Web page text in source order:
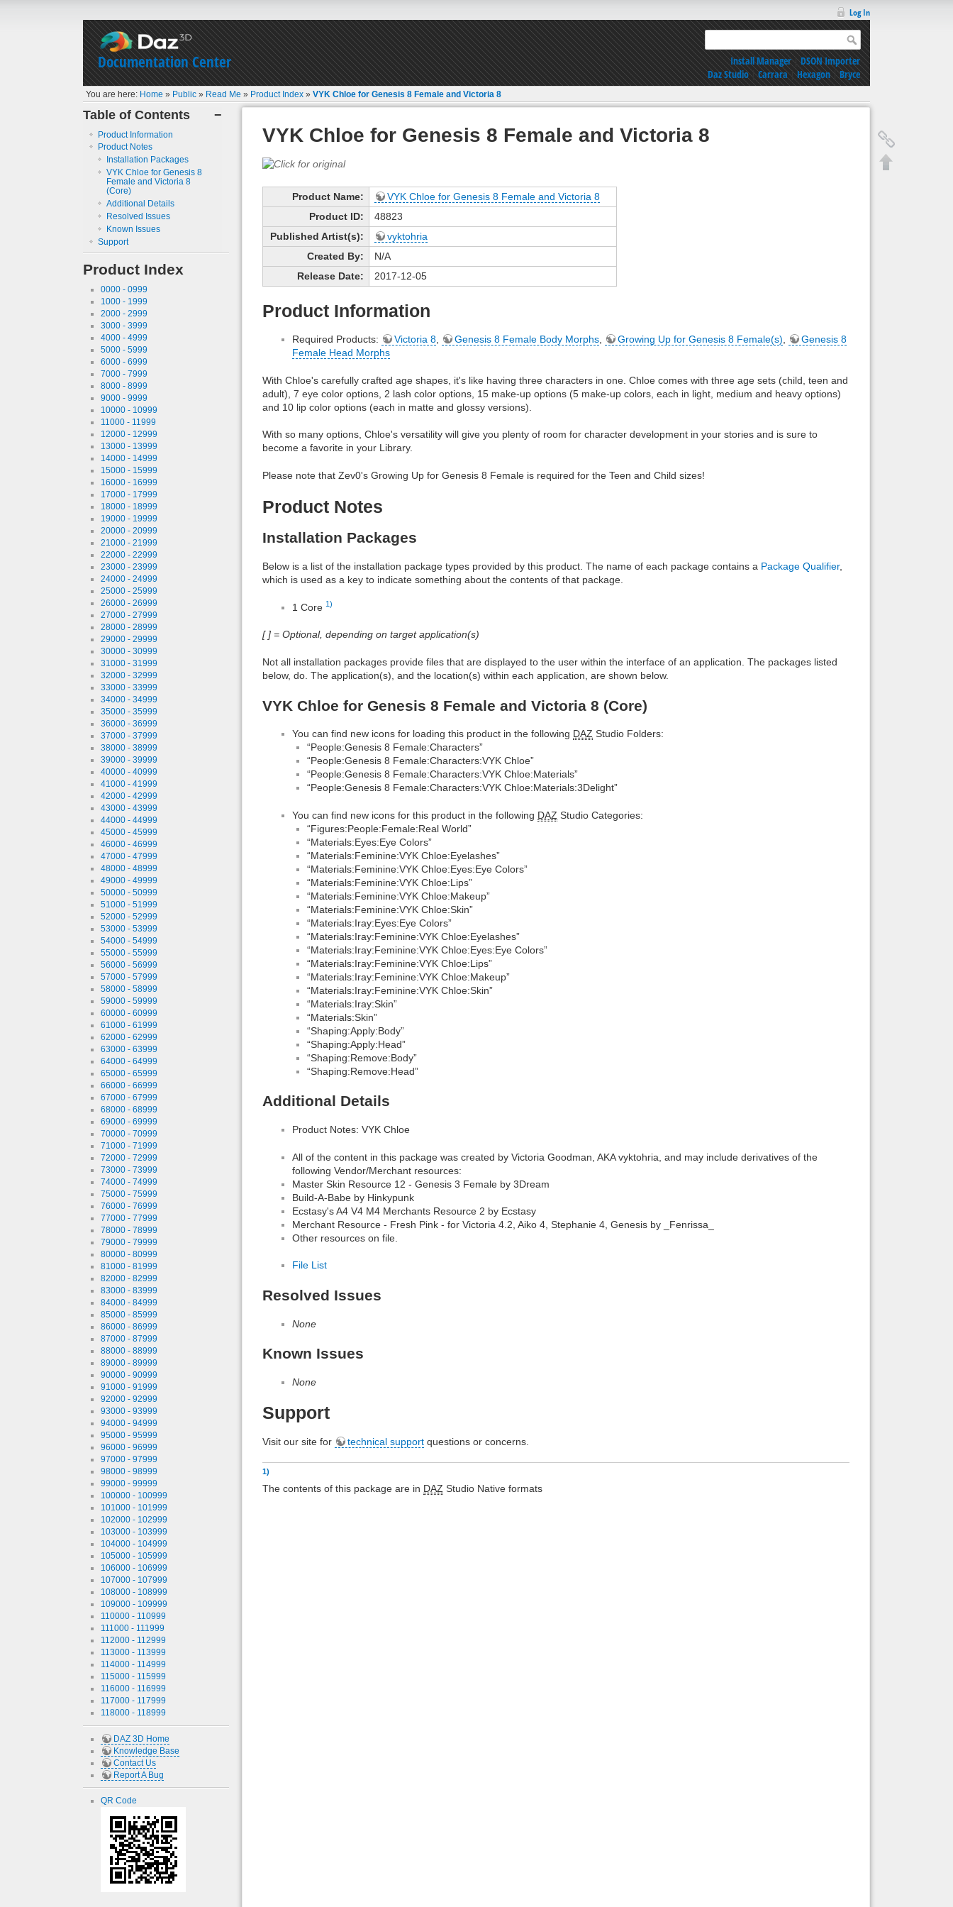
Documentation Center
Log In
Install Manager|DSON Importer
Daz Studio|Carrara|Hexagon|Bryce
You are here: Home » Public » Read Me » Product Index »VYK Chloe for Genesis 8 Female and Victoria 8
−
Table of Contents
Product Information
Product Notes
Installation Packages
VYK Chloe for Genesis 8
Female and Victoria 8
(Core)
Additional Details
Resolved Issues
Known Issues
Support
Product Index
0000 - 0999
1000 - 1999
2000 - 2999
3000 - 3999
4000 - 4999
5000 - 5999
6000 - 6999
7000 - 7999
8000 - 8999
9000 - 9999
10000 - 10999
11000 - 11999
12000 - 12999
13000 - 13999
14000 - 14999
15000 - 15999
16000 - 16999
17000 - 17999
18000 - 18999
19000 - 19999
20000 - 20999
21000 - 21999
22000 - 22999
23000 - 23999
24000 - 24999
25000 - 25999
26000 - 26999
27000 - 27999
28000 - 28999
29000 - 29999
30000 - 30999
31000 - 31999
32000 - 32999
33000 - 33999
34000 - 34999
35000 - 35999
36000 - 36999
37000 - 37999
38000 - 38999
39000 - 39999
40000 - 40999
41000 - 41999
42000 - 42999
43000 - 43999
44000 - 44999
45000 - 45999
46000 - 46999
47000 - 47999
48000 - 48999
49000 - 49999
50000 - 50999
51000 - 51999
52000 - 52999
53000 - 53999
54000 - 54999
55000 - 55999
56000 - 56999
57000 - 57999
58000 - 58999
59000 - 59999
60000 - 60999
61000 - 61999
62000 - 62999
63000 - 63999
64000 - 64999
65000 - 65999
66000 - 66999
67000 - 67999
68000 - 68999
69000 - 69999
70000 - 70999
71000 - 71999
72000 - 72999
73000 - 73999
74000 - 74999
75000 - 75999
76000 - 76999
77000 - 77999
78000 - 78999
79000 - 79999
80000 - 80999
81000 - 81999
82000 - 82999
83000 - 83999
84000 - 84999
85000 - 85999
86000 - 86999
87000 - 87999
88000 - 88999
89000 - 89999
90000 - 90999
91000 - 91999
92000 - 92999
93000 - 93999
94000 - 94999
95000 - 95999
96000 - 96999
97000 - 97999
98000 - 98999
99000 - 99999
100000 - 100999
101000 - 101999
102000 - 102999
103000 - 103999
104000 - 104999
105000 - 105999
106000 - 106999
107000 - 107999
108000 - 108999
109000 - 109999
110000 - 110999
111000 - 111999
112000 - 112999
113000 - 113999
114000 - 114999
115000 - 115999
116000 - 116999
117000 - 117999
118000 - 118999
DAZ 3D Home
Knowledge Base
Contact Us
Report A Bug
QR Code
VYK Chloe for Genesis 8 Female and Victoria 8
Product Name:
VYK Chloe for Genesis 8 Female and Victoria 8
Product ID:
48823
Published Artist(s):
vyktohria
Created By:
N/A
Release Date:
2017-12-05
Product Information
Required Products: Victoria 8, Genesis 8 Female Body Morphs, Growing Up for Genesis 8 Female(s),
Genesis 8
Female Head Morphs
With Chloe's carefully crafted age shapes, it's like having three characters in one. Chloe comes with three age sets (child, teen and
adult), 7 eye color options, 2 lash color options, 15 make-up options (5 make-up colors, each in light, medium and heavy options)
and 10 lip color options (each in matte and glossy versions).
With so many options, Chloe's versatility will give you plenty of room for character development in your stories and is sure to
become a favorite in your Library.
Please note that Zev0's Growing Up for Genesis 8 Female is required for the Teen and Child sizes!
Product Notes
Installation Packages
Below is a list of the installation package types provided by this product. The name of each package contains a Package Qualifier,
which is used as a key to indicate something about the contents of that package.
1 Core 1)
[ ] = Optional, depending on target application(s)
Not all installation packages provide files that are displayed to the user within the interface of an application. The packages listed
below, do. The application(s), and the location(s) within each application, are shown below.
VYK Chloe for Genesis 8 Female and Victoria 8 (Core)
You can find new icons for loading this product in the following DAZ Studio Folders:
“People:Genesis 8 Female:Characters”
“People:Genesis 8 Female:Characters:VYK Chloe”
“People:Genesis 8 Female:Characters:VYK Chloe:Materials”
“People:Genesis 8 Female:Characters:VYK Chloe:Materials:3Delight”
You can find new icons for this product in the following DAZ Studio Categories:
“Figures:People:Female:Real World”
“Materials:Eyes:Eye Colors”
“Materials:Feminine:VYK Chloe:Eyelashes”
“Materials:Feminine:VYK Chloe:Eyes:Eye Colors”
“Materials:Feminine:VYK Chloe:Lips”
“Materials:Feminine:VYK Chloe:Makeup”
“Materials:Feminine:VYK Chloe:Skin”
“Materials:Iray:Eyes:Eye Colors”
“Materials:Iray:Feminine:VYK Chloe:Eyelashes”
“Materials:Iray:Feminine:VYK Chloe:Eyes:Eye Colors”
“Materials:Iray:Feminine:VYK Chloe:Lips”
“Materials:Iray:Feminine:VYK Chloe:Makeup”
“Materials:Iray:Feminine:VYK Chloe:Skin”
“Materials:Iray:Skin”
“Materials:Skin”
“Shaping:Apply:Body”
“Shaping:Apply:Head”
“Shaping:Remove:Body”
“Shaping:Remove:Head”
Additional Details
Product Notes: VYK Chloe
All of the content in this package was created by Victoria Goodman, AKA vyktohria, and may include derivatives of the
following Vendor/Merchant resources:
Master Skin Resource 12 - Genesis 3 Female by 3Dream
Build-A-Babe by Hinkypunk
Ecstasy's A4 V4 M4 Merchants Resource 2 by Ecstasy
Merchant Resource - Fresh Pink - for Victoria 4.2, Aiko 4, Stephanie 4, Genesis by _Fenrissa_
Other resources on file.
File List
Resolved Issues
None
Known Issues
None
Support
Visit our site for technical support questions or concerns.
1)
The contents of this package are in DAZ Studio Native formats